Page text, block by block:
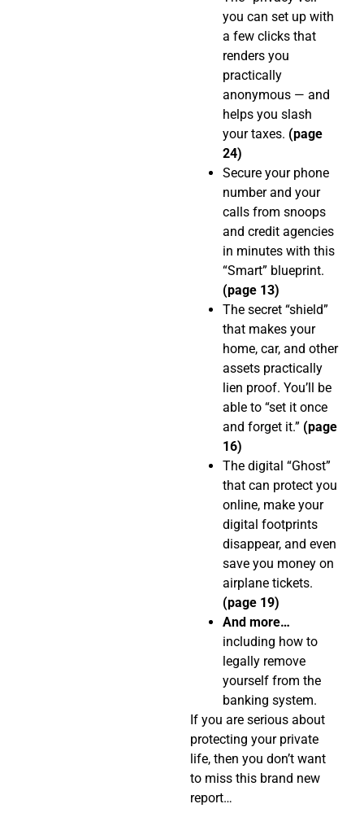
you can set up with
a few clicks that
renders you
practically
anonymous — and
helps you slash
your taxes. (page
24)
Secure your phone
number and your
calls from snoops
and credit agencies
in minutes with this
“Smart” blueprint.
(page 13)
The secret “shield”
that makes your
home, car, and other
assets practically
lien proof. You’ll be
able to “set it once
and forget it.” (page
16)
The digital “Ghost”
that can protect you
online, make your
digital footprints
disappear, and even
save you money on
airplane tickets.
(page 19)
And more…
including how to
legally remove
yourself from the
banking system.
If you are serious about
protecting your private
life, then you don’t want
to miss this brand new
report…